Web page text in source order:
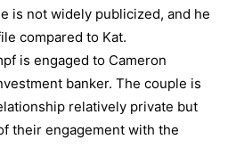
is not widely publicized, and he
compared to Kat.
is engaged to Cameron
banker. The couple is
relatively private but
their engagement with the